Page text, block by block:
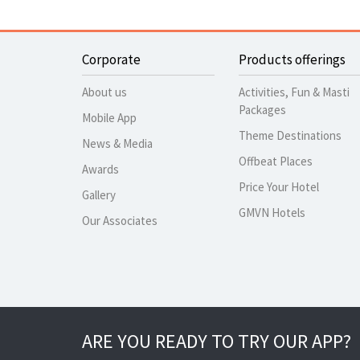
Corporate
About us
Mobile App
News & Media
Awards
Gallery
Our Associates
Products offerings
Activities, Fun & Masti
Packages
Theme Destinations
Offbeat Places
Price Your Hotel
GMVN Hotels
ARE YOU READY TO TRY OUR APP?